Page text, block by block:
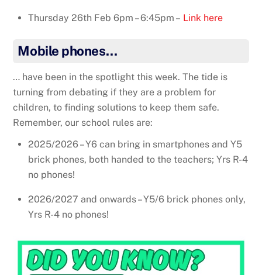
Thursday 26th Feb 6pm – 6:45pm – Link here
Mobile phones…
… have been in the spotlight this week. The tide is
turning from debating if they are a problem for
children, to finding solutions to keep them safe.
Remember, our school rules are:
2025/2026 – Y6 can bring in smartphones and Y5
brick phones, both handed to the teachers; Yrs R-4
no phones!
2026/2027 and onwards – Y5/6 brick phones only,
Yrs R-4 no phones!